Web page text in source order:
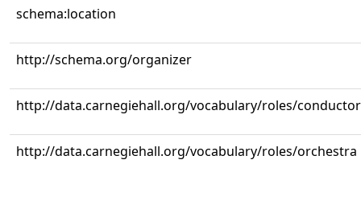
schema:location
http://schema.org/organizer
http://data.carnegiehall.org/vocabulary/roles/conductor
http://data.carnegiehall.org/vocabulary/roles/orchestra